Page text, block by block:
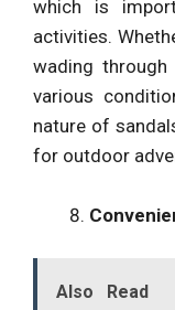
which is
activities.
wading through
various
nature of
for outdoor
Also Read